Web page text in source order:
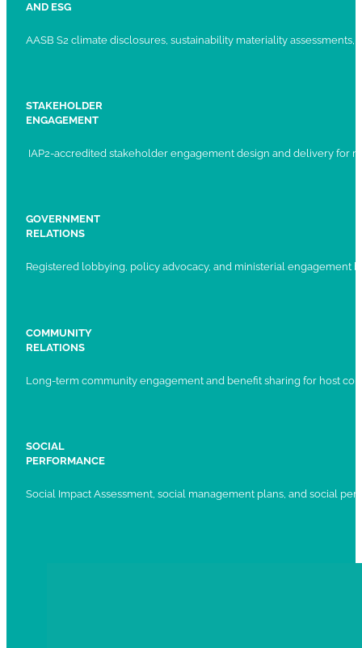
AND ESG
AASB S2 climate disclosures, sustainability materiality
STAKEHOLDER
ENGAGEMENT
IAP2-accredited stakeholder engagement design and delivery for
GOVERNMENT
RELATIONS
Registered lobbying, policy advocacy, and ministerial engagement
COMMUNITY
RELATIONS
Long-term community engagement and benefit sharing for host
SOCIAL
PERFORMANCE
Social Impact Assessment, social management plans, and social